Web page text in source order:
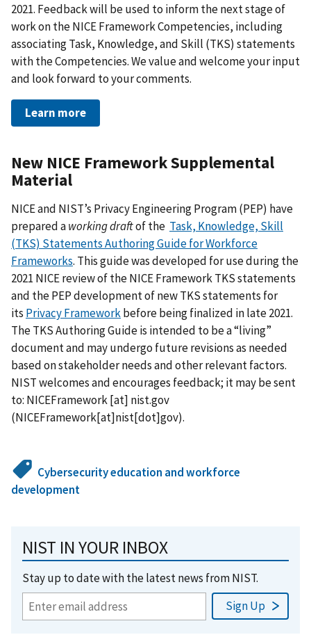
2021. Feedback will be used to inform the next stage of
work on the NICE Framework Competencies, including
associating Task, Knowledge, and Skill (TKS) statements
with the Competencies. We value and welcome your input
and look forward to your comments.
Learn more
New NICE Framework Supplemental
Material
NICE and NIST’s Privacy Engineering Program (PEP) have
prepared aworking draftof the Task, Knowledge, Skill
(TKS) Statements Authoring Guide for Workforce
Frameworks. This guidewas developed for use during the
2021 NICE review of the NICE Framework TKS statements
and the PEP development of new TKS statements for
its Privacy Frameworkbefore being finalized in late 2021.
The TKS Authoring Guide is intended to be a “living”
document and may undergo future revisions as needed
based on stakeholder needs and other relevant factors.
NIST welcomes and encourages feedback; it may be sent
to: NICEFramework[at] nist.gov
(NICEFramework[at]nist[dot]gov).
Cybersecurity education and workforce
development
NIST IN YOUR INBOX
Stay up to date with the latest news from NIST.